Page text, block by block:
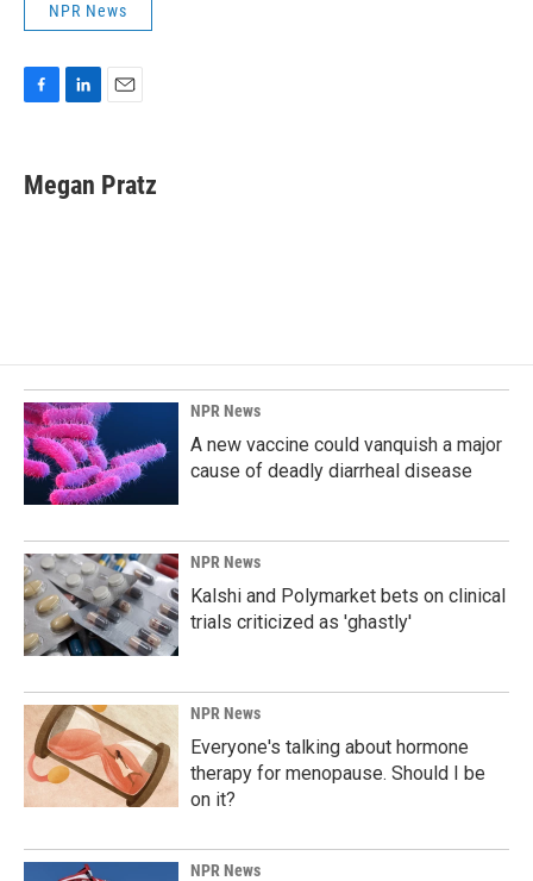
NPR News
e
b
k
e
i
l
Megan Pratz
NPR News
A new vaccine could vanquish a major
cause of deadly diarrheal disease
NPR News
Kalshi and Polymarket bets on clinical
trials criticized as 'ghastly'
NPR News
Everyone's talking about hormone
therapy for menopause. Should I be
on it?
NPR News